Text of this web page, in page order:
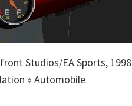
Studios/EA Sports, 1998
» Automobile